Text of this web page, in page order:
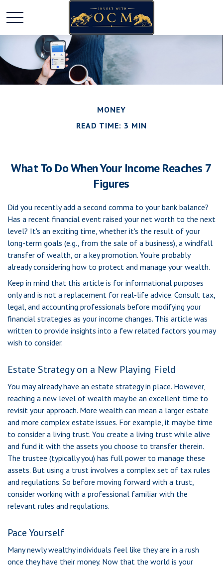
MONEY
READ TIME: 3 MIN
What To Do When Your Income Reaches 7
Figures
Did you recently add a second comma to your bank balance?
Has a recent financial event raised your net worth to the next
level? It's an exciting time, whether it's the result of your
long-term goals (e.g., from the sale of a business), a windfall
transfer of wealth, or a key promotion. You're probably
already considering how to protect and manage your wealth.
Keep in mind that this article is for informational purposes
only and is not a replacement for real-life advice. Consult tax,
legal, and accounting professionals before modifying your
financial strategies as your income changes. This article was
written to provide insights into a few related factors you may
wish to consider.
Estate Strategy on a New Playing Field
You may already have an estate strategy in place. However,
reaching a new level of wealth may be an excellent time to
revisit your approach. More wealth can mean a larger estate
and more complex estate issues. For example, it may be time
to consider a living trust. You create a living trust while alive
and fund it with the assets you choose to transfer therein.
The trustee (typically you) has full power to manage these
assets. But using a trust involves a complex set of tax rules
and regulations. So before moving forward with a trust,
consider working with a professional familiar with the
relevant rules and regulations.
Pace Yourself
Many newly wealthy individuals feel like they are in a rush
once they have their money. Now that the world is your